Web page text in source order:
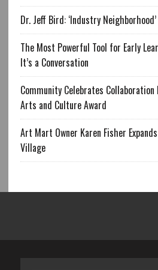
Dr. Jeff Bird: ‘Industry
The Most Powerful Tool for Early
It’s a Conversation
Community Celebrates Collaboration
Arts and Culture Award
Art Mart Owner Karen Fisher
Village